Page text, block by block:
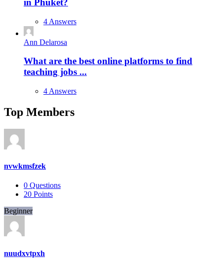
in Phuket?
4 Answers
Ann Delarosa
What are the best online platforms to find
teaching jobs ...
4 Answers
Top Members
nvwkmsfzek
0 Questions
20 Points
Beginner
nuudxvtpxh